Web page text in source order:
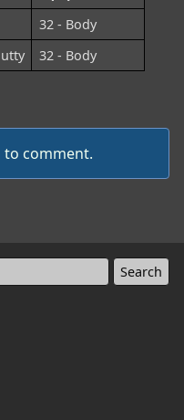
32 - Body
32 - Body
to comment.